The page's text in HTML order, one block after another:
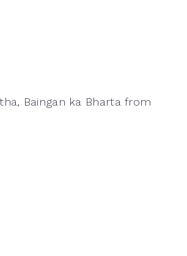
Baingan ka Bharta from